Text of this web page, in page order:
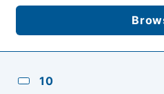
10